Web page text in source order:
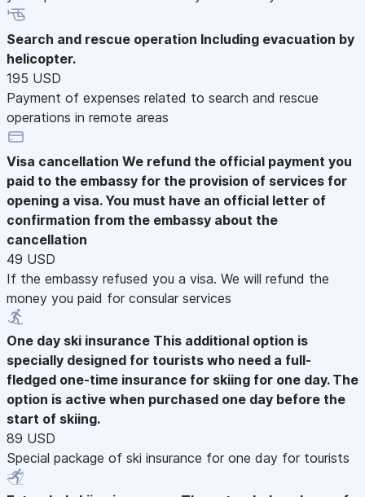
Search and rescue operation Including evacuation by
helicopter.
195 USD
Payment of expenses related to search and rescue
operations in remote areas
Visa cancellation We refund the official payment you
paid to the embassy for the provision of services for
opening a visa. You must have an official letter of
confirmation from the embassy about the
cancellation
49 USD
If the embassy refused you a visa. We will refund the
money you paid for consular services
One day ski insurance This additional option is
specially designed for tourists who need a full-
fledged one-time insurance for skiing for one day. The
option is active when purchased one day before the
start of skiing.
89 USD
Special package of ski insurance for one day for tourists